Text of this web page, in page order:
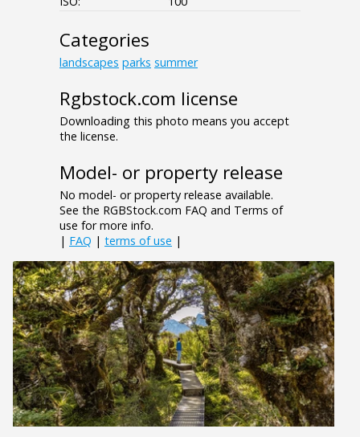
Categories
landscapes parks summer
Rgbstock.com license
Downloading this photo means you accept
the license.
Model- or property release
No model- or property release available.
See the RGBStock.com FAQ and Terms of
use for more info.
| FAQ | terms of use |